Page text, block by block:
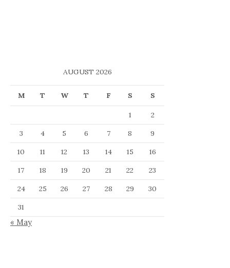
AUGUST 2026
M T W T F S S
1
2
3
4 5 6 7 8
9
10
11 12 13 14 15
16
17
18 19 20 21 22
23
24
25 26 27 28 29
30
31
« May